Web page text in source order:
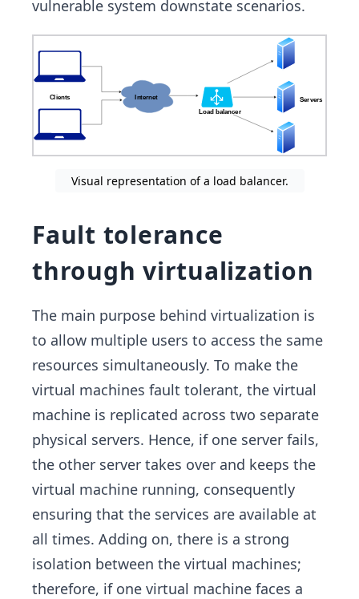
vulnerable system downstate scenarios.
Visual representation of a load balancer.
Fault tolerance
through virtualization
The main purpose behind virtualization is
to allow multiple users to access the same
resources simultaneously. To make the
virtual machines fault tolerant, the virtual
machine is replicated across two separate
physical servers. Hence, if one server fails,
the other server takes over and keeps the
virtual machine running, consequently
ensuring that the services are available at
all times. Adding on, there is a strong
isolation between the virtual machines;
therefore, if one virtual machine faces a